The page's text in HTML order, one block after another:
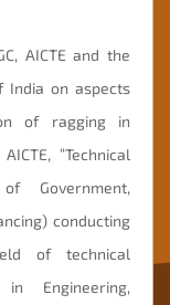
AICTE and the
India on aspects
of ragging in
“Technical
Government,
conducting
of technical
Engineering,